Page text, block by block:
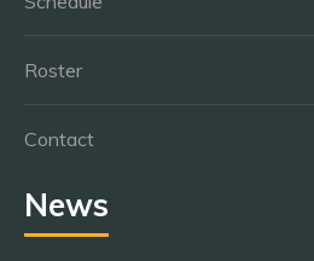
Roster
Contact
News